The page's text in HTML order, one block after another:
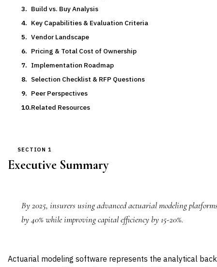
Build vs. Buy Analysis
Key Capabilities & Evaluation Criteria
Vendor Landscape
Pricing & Total Cost of Ownership
Implementation Roadmap
Selection Checklist & RFP Questions
Peer Perspectives
Related Resources
SECTION 1
Executive Summary
By 2025, insurers using advanced actuarial modeling
by 40% while improving capital efficiency by 15-20%.
Actuarial modeling software represents the analytical